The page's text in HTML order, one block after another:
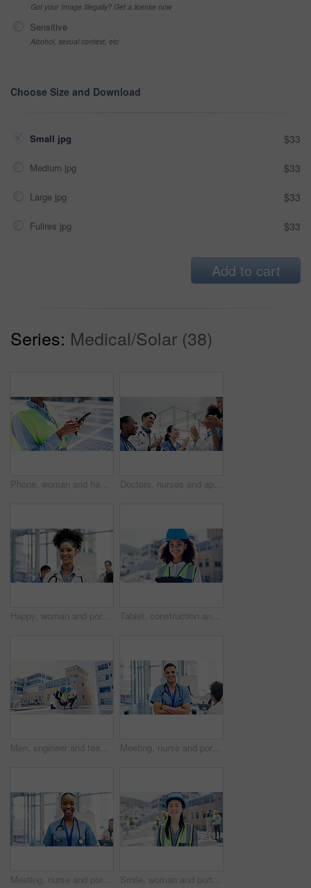
Got your Image Illegally? Get a license now
Sensitive
Alcohol, sexual context, etc
Choose Size and Download
Small jpg $33
Medium jpg $33
Large jpg $33
Fullres jpg $33
Add to cart
Series: Medical/Solar (38)
Phone, woman and hands of contractor by solar panels on roof for communication on maintenance approval. Cellphone, typing and female sustainability manager by photovoltaic cells for repair inspection Doctors, nurses and applause in hospital for healthcare, medical achievement and team support. People, cardiology department and clapping in clinic for collaboration, surgery success and announcement
Happy, woman and portrait of doctor in hospital with confidence for career in medical service. Smile, professional and female cardiologist with pride for about us with healthcare help in clinic. Tablet, construction and portrait of woman in city for building, renovation or property development. Engineer, architecture and person with tech, ppe and helmet for urban business and online project
Men, engineer and team for solar energy with tablet on roof, discussion or inspection with installation. People, technician and architect with tech, app or sustainability with renewable electricity Meeting, nurse and portrait of man in hospital for medical support, health service and teamwork. Healthcare, clinic and person with confidence, pride and about us for career, job and surgery schedule
Meeting, nurse and portrait of woman in hospital for medical support, health service and teamwork. Healthcare, clinic and person with confidence, pride and about us for career, job and surgery plan Smile, woman and portrait of contractor by solar panels on rooftop with confidence for sustainable career. Leadership, Asian person and female environmental manager by photovoltaic cells with pride.